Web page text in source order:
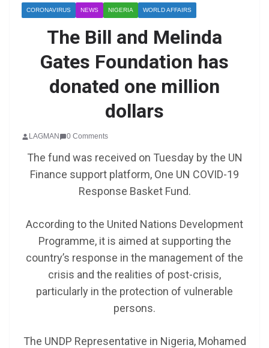
CORONAVIRUS NEWS NIGERIA WORLD AFFAIRS
The Bill and Melinda
Gates Foundation has
donated one million
dollars
LAGMAN 0 Comments
The fund was received on Tuesday by the UN
Finance support platform, One UN COVID-19
Response Basket Fund.
According to the United Nations Development
Programme, it is aimed at supporting the
country’s response in the management of the
crisis and the realities of post-crisis,
particularly in the protection of vulnerable
persons.
The UNDP Representative in Nigeria, Mohamed